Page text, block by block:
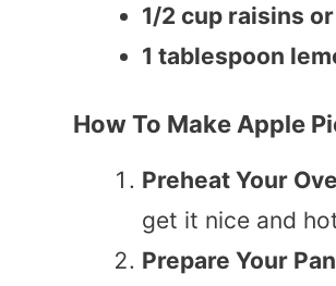
1/2 cup raisins
1 tablespoon
How To Make Apple
Preheat Your
get it nice and
Prepare Your Pan